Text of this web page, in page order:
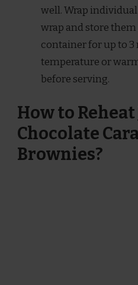
well. Wrap
wrap and store
container for up to
temperature or
before serving.
How to
Chocolate
Brownies?